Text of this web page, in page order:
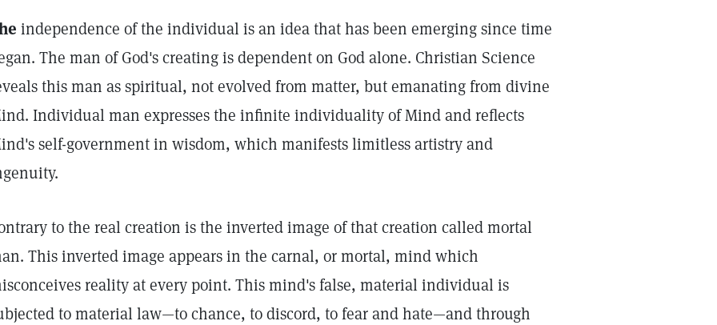
independence of the individual is an idea that has been emerging since time
The man of God's creating is dependent on God alone. Christian Science
this man as spiritual, not evolved from matter, but emanating from divine
Individual man expresses the infinite individuality of Mind and reflects
self-government in wisdom, which manifests limitless artistry and
to the real creation is the inverted image of that creation called mortal
This inverted image appears in the carnal, or mortal, mind which
reality at every point. This mind's false, material individual is
to material law—to chance, to discord, to fear and hate—and through